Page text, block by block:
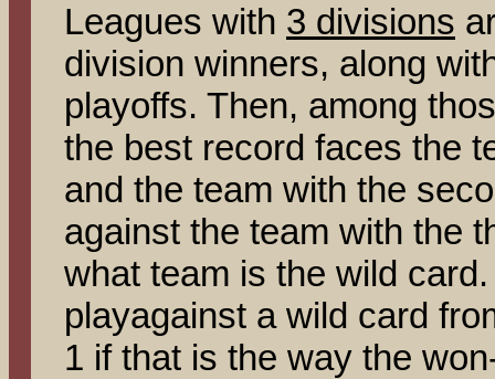
Leagues with 3 divisions
division winners, along
playoffs. Then, among
the best record faces the
and the team with the
against the team with the
what team is the wild
playagainst a wild card
1 if that is the way the